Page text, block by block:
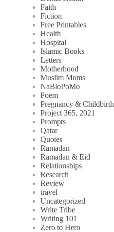
Faith
Fiction
Free Printables
Health
Hospital
Islamic Books
Letters
Motherhood
Muslim Moms
NaBloPoMo
Poem
Pregnancy & Childbirth
Project 365, 2021
Prompts
Qatar
Quotes
Ramadan
Ramadan & Eid
Relationships
Research
Review
travel
Uncategorized
Write Tribe
Writing 101
Zero to Hero